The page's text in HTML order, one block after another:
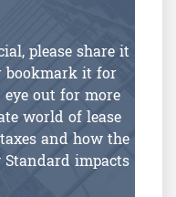
please share it
bookmark it for
out for more
world of lease
and how the
Standard impacts